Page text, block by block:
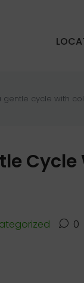
gentle cycle with
0